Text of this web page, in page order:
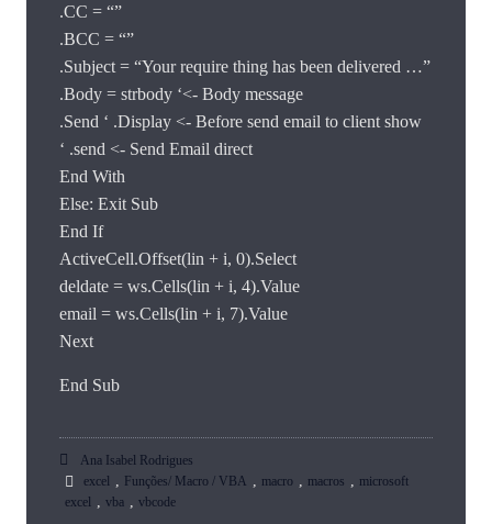
.CC = “”
.BCC = “”
.Subject = “Your require thing has been delivered …”
.Body = strbody ‘<- Body message
.Send ‘ .Display <- Before send email to client show
‘ .send <- Send Email direct
End With
Else: Exit Sub
End If
ActiveCell.Offset(lin + i, 0).Select
deldate = ws.Cells(lin + i, 4).Value
email = ws.Cells(lin + i, 7).Value
Next
End Sub
Ana Isabel Rodrigues
excel
Funções/ Macro / VBA macro macros
microsoft
excel
vba vbcode